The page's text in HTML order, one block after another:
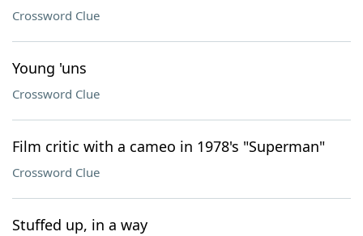
Crossword Clue
Young 'uns
Crossword Clue
Film critic with a cameo in 1978's "Superman"
Crossword Clue
Stuffed up, in a way